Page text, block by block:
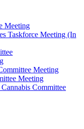
Meeting
Taskforce Meeting (In
Meeting
Meeting
Committee